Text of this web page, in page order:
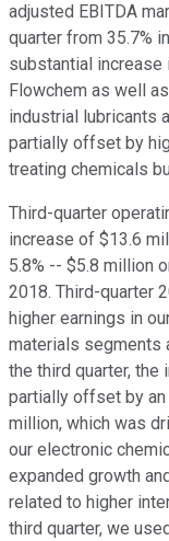
adjusted EBITDA
quarter from 35.7%
substantial
Flowchem as well
industrial lubricants
partially offset by
treating chemicals
Third-quarter
increase of $13.6
5.8% -- $5.8 million
2018. Third-quarter
higher earnings in
materials segments
the third quarter,
partially offset by
million, which was
our electronic
expanded growth
related to higher
third quarter, we